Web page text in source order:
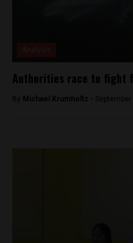
Authorities race to fight
By Michael Krumholtz - September